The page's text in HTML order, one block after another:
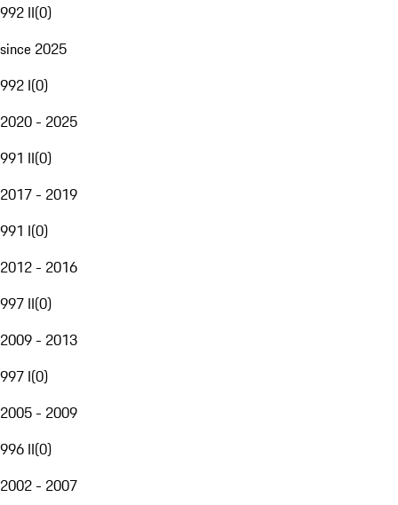
992 II(0)
since 2025
992 I(0)
2020 - 2025
991 II(0)
2017 - 2019
991 I(0)
2012 - 2016
997 II(0)
2009 - 2013
997 I(0)
2005 - 2009
996 II(0)
2002 - 2007